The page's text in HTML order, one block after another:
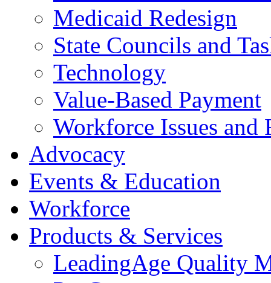
Medicaid Redesign
State Councils and
Technology
Value-Based Payment
Workforce Issues and
Advocacy
Events & Education
Workforce
Products & Services
LeadingAge Quality